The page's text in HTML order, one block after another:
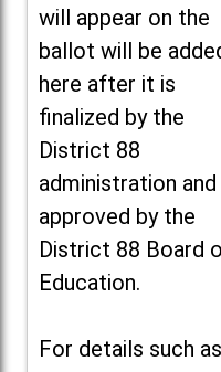
will appear on the
ballot will be
here after it is
finalized by the
District 88
administration and
approved by the
District 88 Board
Education.
For details such as